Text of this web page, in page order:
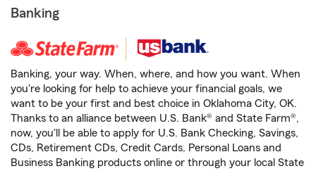
Banking
Banking, your way. When, where, and how you want. When
you're looking for help to achieve your financial goals, we
want to be your first and best choice in Oklahoma City, OK.
Thanks to an alliance between U.S. Bank® and State Farm®,
now, you'll be able to apply for U.S. Bank Checking, Savings,
CDs, Retirement CDs, Credit Cards, Personal Loans and
Business Banking products online or through your local State